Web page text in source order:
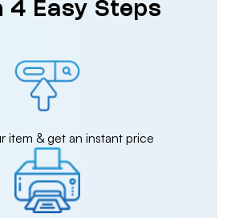
4 Easy Steps
item & get an instant price